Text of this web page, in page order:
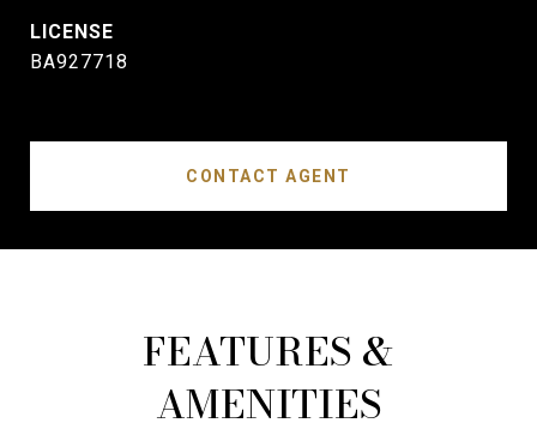
BA927718
CONTACT AGENT
FEATURES &
AMENITIES